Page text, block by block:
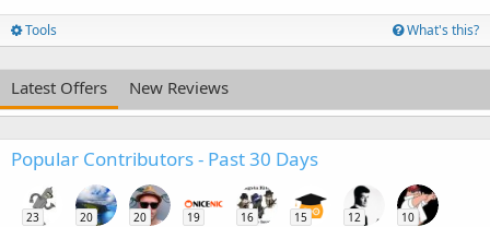
Tools What's this?
Latest Offers New Reviews
Popular Contributors - Past 30 Days
23 20 20 19 16 15 12 10